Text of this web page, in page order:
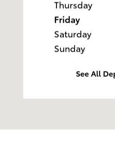
Thursday
Friday
Saturday
Sunday
See All